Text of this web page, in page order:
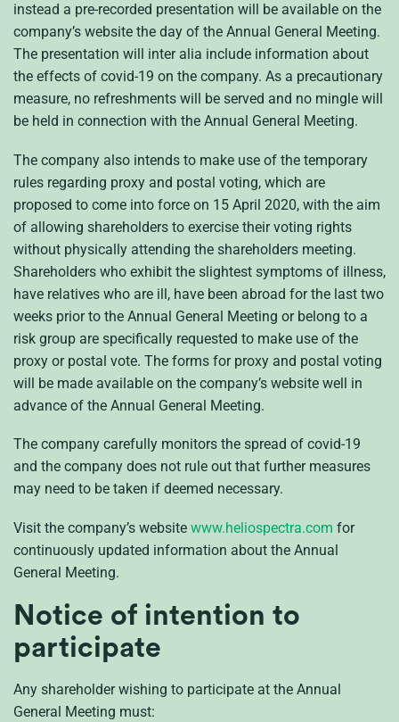
instead a pre-recorded presentation will be available on the
company’s website the day of the Annual General Meeting.
The presentation will inter alia include information about
the effects of covid-19 on the company. As a precautionary
measure, no refreshments will be served and no mingle will
be held in connection with the Annual General Meeting.
The company also intends to make use of the temporary
rules regarding proxy and postal voting, which are
proposed to come into force on 15 April 2020, with the aim
of allowing shareholders to exercise their voting rights
without physically attending the shareholders meeting.
Shareholders who exhibit the slightest symptoms of illness,
have relatives who are ill, have been abroad for the last two
weeks prior to the Annual General Meeting or belong to a
risk group are specifically requested to make use of the
proxy or postal vote. The forms for proxy and postal voting
will be made available on the company’s website well in
advance of the Annual General Meeting.
The company carefully monitors the spread of covid-19
and the company does not rule out that further measures
may need to be taken if deemed necessary.
Visit the company’s website www.heliospectra.com for
continuously updated information about the Annual
General Meeting.
Notice of intention to
participate
Any shareholder wishing to participate at the Annual
General Meeting must: